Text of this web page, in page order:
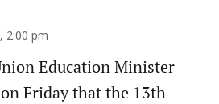
2:00 pm
Education Minister
Friday that the 13th